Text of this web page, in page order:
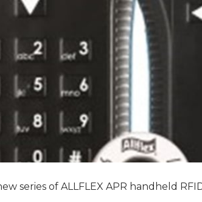
series of ALLFLEX APR handheld